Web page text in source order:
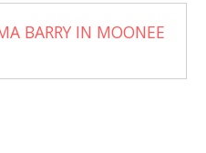
BARRY IN MOONEE